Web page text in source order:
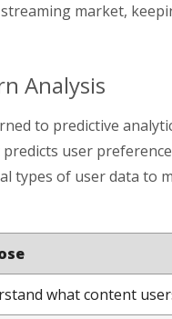
market,
Analysis
to predictive
user
types of user data to
what content